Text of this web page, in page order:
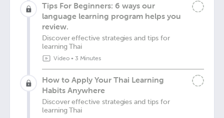
Tips For Beginners: 6 ways our
language learning program helps you
review.
Discover effective strategies and tips for
learning Thai
Video• 3 Minutes
How to Apply Your Thai Learning
Habits Anywhere
Discover effective strategies and tips for
learning Thai